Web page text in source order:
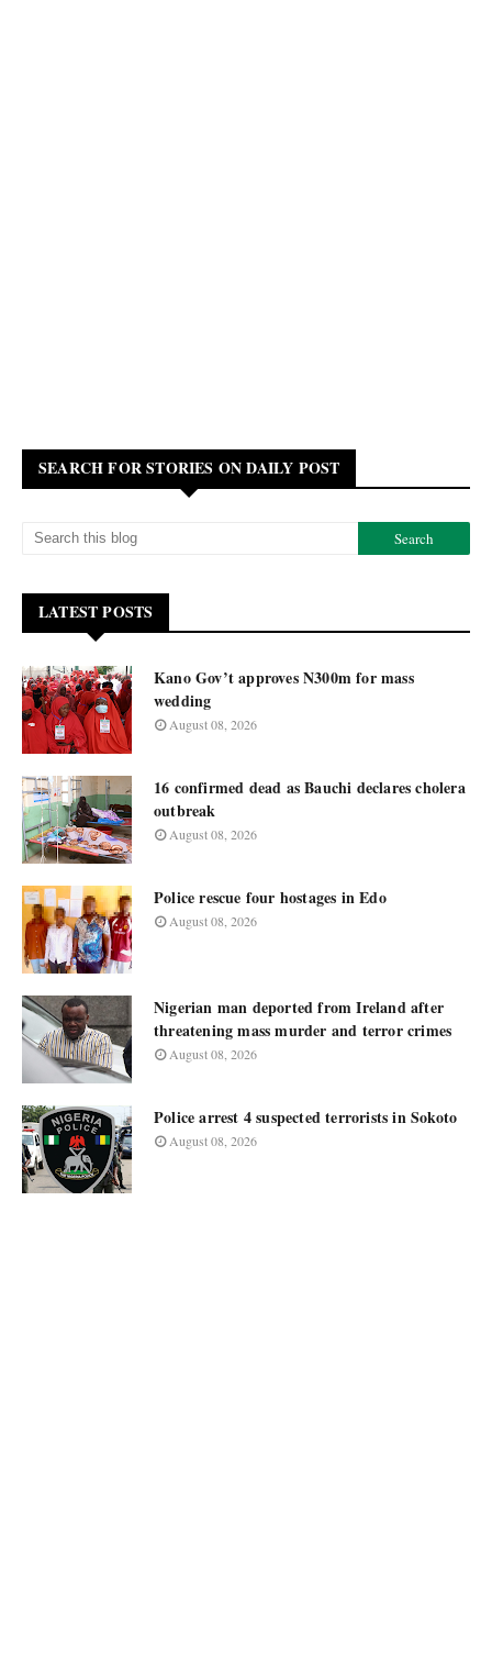
SEARCH FOR STORIES ON DAILY POST
LATEST POSTS
Kano Gov’t approves N300m for mass
wedding
August 08, 2026
16 confirmed dead as Bauchi declares cholera
outbreak
August 08, 2026
Police rescue four hostages in Edo
August 08, 2026
Nigerian man deported from Ireland after
threatening mass murder and terror crimes
August 08, 2026
Police arrest 4 suspected terrorists in Sokoto
August 08, 2026